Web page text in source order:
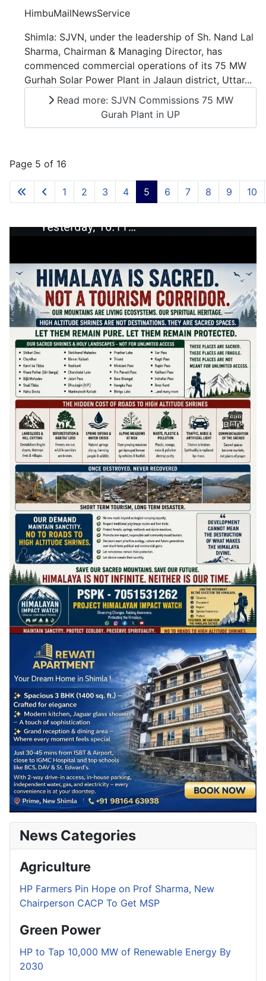
HimbuMailNewsService
Shimla: SJVN, under the leadership of Sh. Nand Lal
Sharma, Chairman & Managing Director, has
commenced commercial operations of its 75 MW
Gurhah Solar Power Plant in Jalaun district, Uttar...
Read more: SJVN Commissions 75 MW
Gurah Plant in UP
Page 5 of 16
1 2 3 4 5 6 7 8 9 10
News Categories
Agriculture
HP Farmers Pin Hope on Prof Sharma, New
Chairperson CACP To Get MSP
Green Power
HP to Tap 10,000 MW of Renewable Energy By
2030